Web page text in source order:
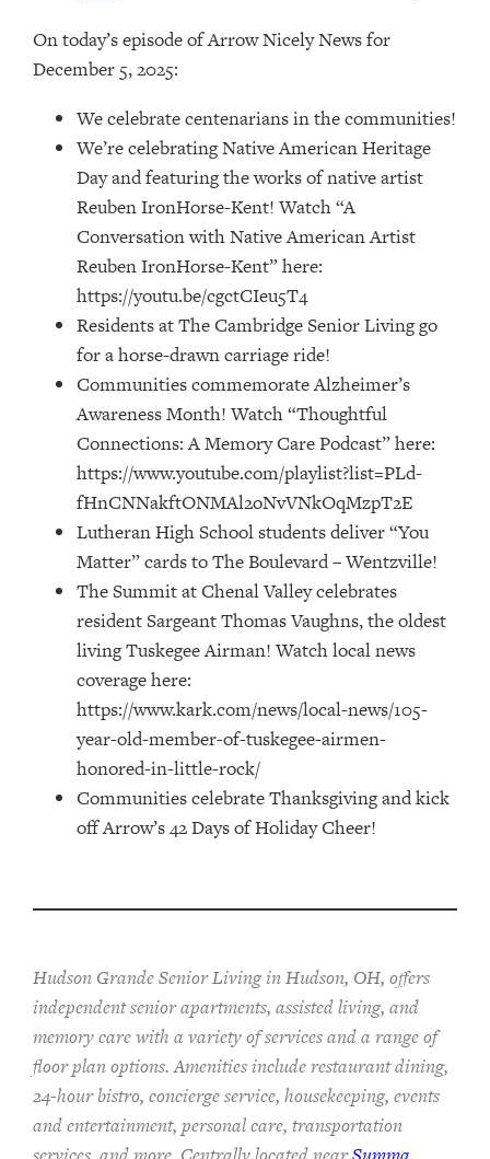
On today’s episode of Arrow Nicely News for
December 5, 2025:
We celebrate centenarians in the communities!
We’re celebrating Native American Heritage
Day and featuring the works of native artist
Reuben IronHorse-Kent! Watch “A
Conversation with Native American Artist
Reuben IronHorse-Kent” here:
https://youtu.be/cgctCIeu5T4
Residents at The Cambridge Senior Living go
for a horse-drawn carriage ride!
Communities commemorate Alzheimer’s
Awareness Month! Watch “Thoughtful
Connections: A Memory Care Podcast” here:
https://www.youtube.com/playlist?list=PLd-
fHnCNNakftONMAl2oNvVNkOqMzpT2E
Lutheran High School students deliver “You
Matter” cards to The Boulevard – Wentzville!
The Summit at Chenal Valley celebrates
resident Sargeant Thomas Vaughns, the oldest
living Tuskegee Airman! Watch local news
coverage here:
https://www.kark.com/news/local-news/105-
year-old-member-of-tuskegee-airmen-
honored-in-little-rock/
Communities celebrate Thanksgiving and kick
off Arrow’s 42 Days of Holiday Cheer!
Hudson Grande Senior Living in Hudson, OH, offers
independent senior apartments, assisted living, and
memory care with a variety of services and a range of
floor plan options. Amenities include restaurant dining,
24-hour bistro, concierge service, housekeeping, events
and entertainment, personal care, transportation